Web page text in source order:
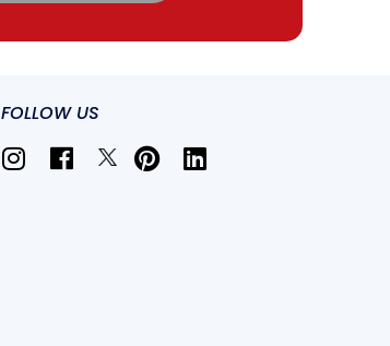
FOLLOW US